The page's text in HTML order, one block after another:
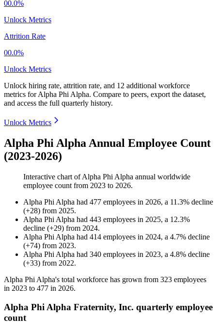
00.0%
Unlock Metrics
Attrition Rate
00.0%
Unlock Metrics
Unlock hiring rate, attrition rate, and 12 additional workforce
metrics forAlpha Phi Alpha. Compare to peers, export the dataset,
and access the full quarterly history.
Unlock Metrics
Alpha Phi Alpha Annual Employee Count
(2023-2026)
Interactive chart ofAlpha Phi Alpha annual worldwide
employee count from 2023 to 2026.
Alpha Phi Alpha had 477 employees in 2026, a 11.3% decline
(+28) from 2025.
Alpha Phi Alpha had 443 employees in 2025, a 12.3%
decline (+29) from 2024.
Alpha Phi Alpha had 414 employees in 2024, a 4.7% decline
(+74) from 2023.
Alpha Phi Alpha had 340 employees in 2023, a 4.8% decline
(+33) from 2022.
Alpha Phi Alpha's total workforce has grown from 323 employees
in 2023 to 477 in 2026.
Alpha Phi Alpha Fraternity, Inc. quarterly employee
count